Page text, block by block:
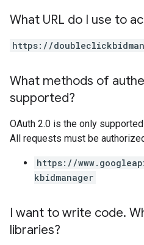
What URL do I use to
https://
What methods of
supported?
OAuth 2.0 is the only
All requests must be
https://
kbidmanager
I want to write code.
libraries?